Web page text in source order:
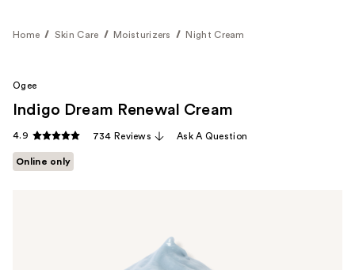
Home Skin Care Moisturizers Night Cream
Ogee
Indigo Dream Renewal Cream
4.9 734 Reviews Ask A Question
Online only